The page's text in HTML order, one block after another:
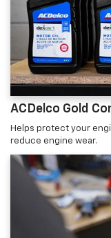
ACDelco Gold
Helps protect your
reduce engine wear.